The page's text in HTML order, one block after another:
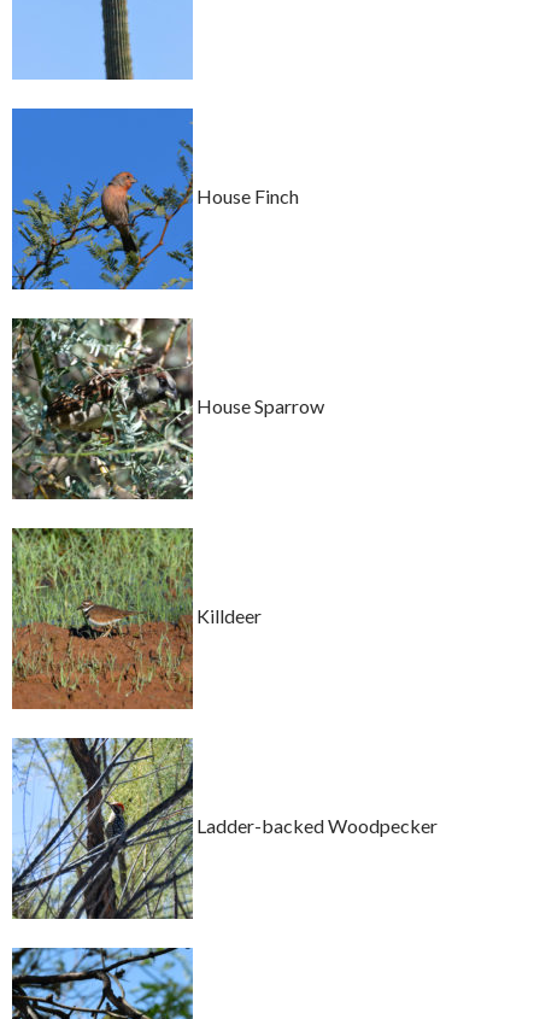
House Finch
House Sparrow
Killdeer
Ladder-backed Woodpecker